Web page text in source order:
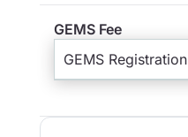
GEMS Fee
GEMS Registration